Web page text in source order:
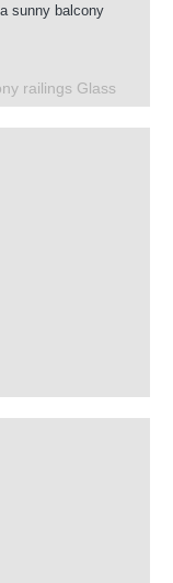
sunny balcony
railings Glass